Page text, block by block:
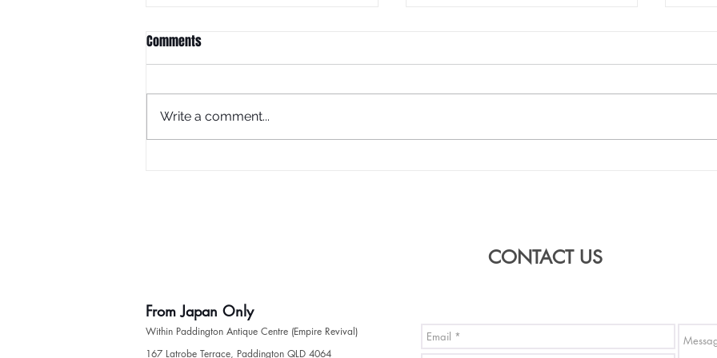
Comments
Write a comment...
CONTACT US
Within Paddington Antique Centre (Empire Revival)
​167 Latrobe Terrace, Paddington QLD 4064
From Japan Only